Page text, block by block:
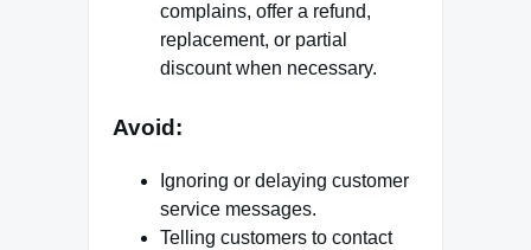
complains, offer a refund,
replacement, or partial
discount when necessary.
Avoid:
Ignoring or delaying customer
service messages.
Telling customers to contact